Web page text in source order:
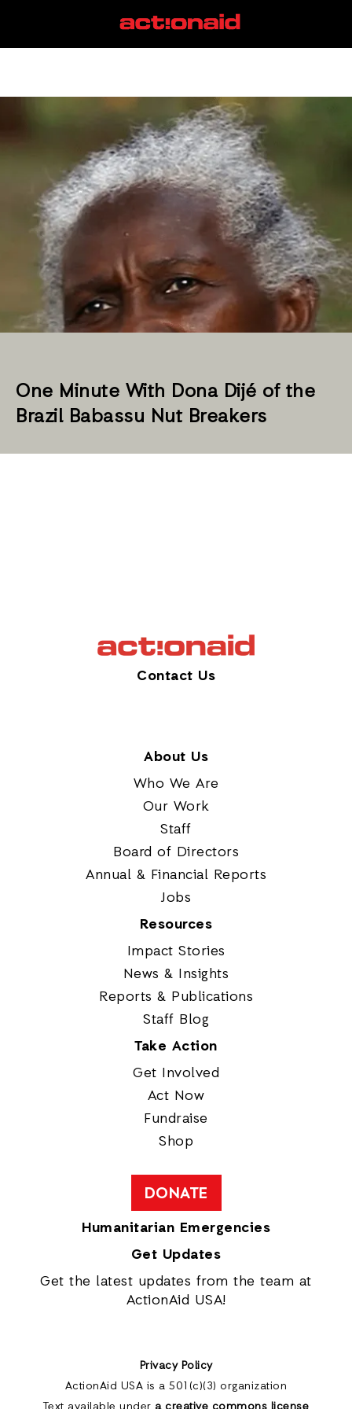
Babassu Nutbreakers
One Minute With Dona Dijé of the
Brazil Babassu Nut Breakers
Contact Us
About Us
Who We Are
Our Work
Staff
Board of Directors
Annual & Financial Reports
Jobs
Resources
Impact Stories
News & Insights
Reports & Publications
Staff Blog
Take Action
Get Involved
Act Now
Fundraise
Shop
DONATE
Humanitarian Emergencies
Get Updates
Get the latest updates from the team at
ActionAid USA!
Privacy Policy
ActionAid USA is a 501(c)(3) organization